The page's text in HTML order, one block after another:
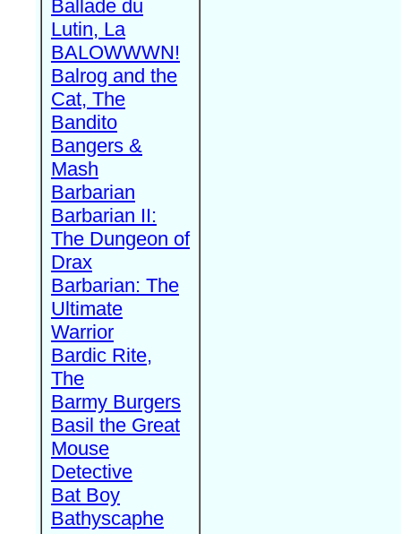
Ballade du
Lutin, La
BALOWWWN!
Balrog and the
Cat, The
Bandito
Bangers &
Mash
Barbarian
Barbarian II:
The Dungeon of
Drax
Barbarian: The
Ultimate
Warrior
Bardic Rite,
The
Barmy Burgers
Basil the Great
Mouse
Detective
Bat Boy
Bathyscaphe